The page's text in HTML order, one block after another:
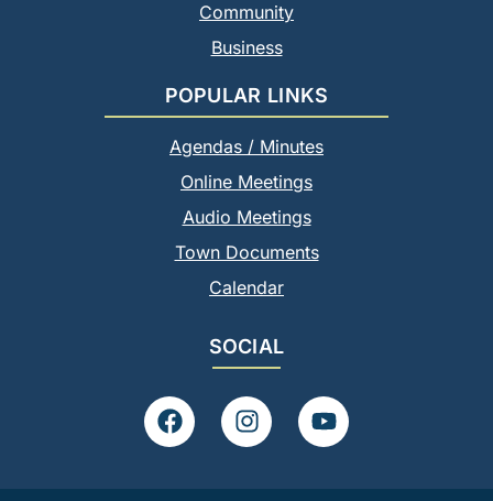
Community
Business
POPULAR LINKS
Agendas / Minutes
Online Meetings
Audio Meetings
Town Documents
Calendar
SOCIAL
F
a
I
n
Y
o